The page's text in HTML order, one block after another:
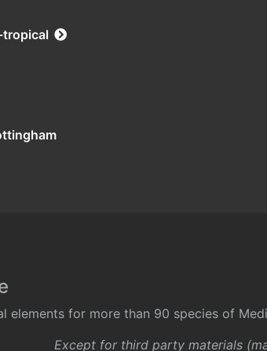
for more than 90 species of
Except for third party materials